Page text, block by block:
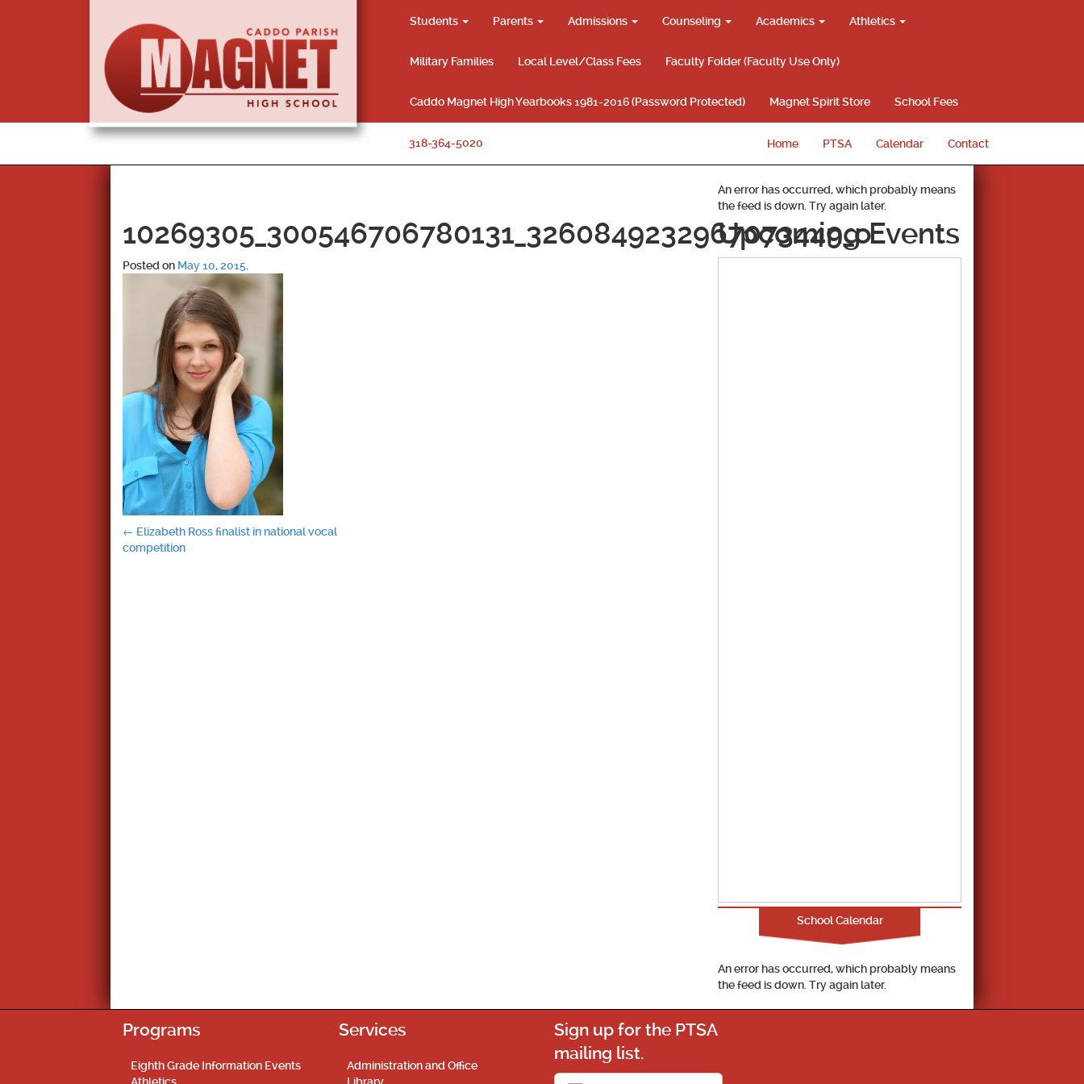
Students Parents Admissions Counseling Academics Athletics
Military Families Local Level/Class Fees Faculty Folder (Faculty Use Only)
Caddo Magnet High Yearbooks 1981-2016 (Password Protected) Magnet Spirit Store School Fees
318-364-5020 Home PTSA Calendar Contact
10269305_300546706780131_3260849232967073449_o
Posted on May 10, 2015
Post
← Elizabeth Ross finalist in national vocal
competition
An error has occurred, which probably means
the feed is down. Try again later.
Upcoming Events
School Calendar
An error has occurred, which probably means
the feed is down. Try again later.
Programs
Eighth Grade Information Events
Services
Administration and Office
Sign up for the PTSA
mailing list.